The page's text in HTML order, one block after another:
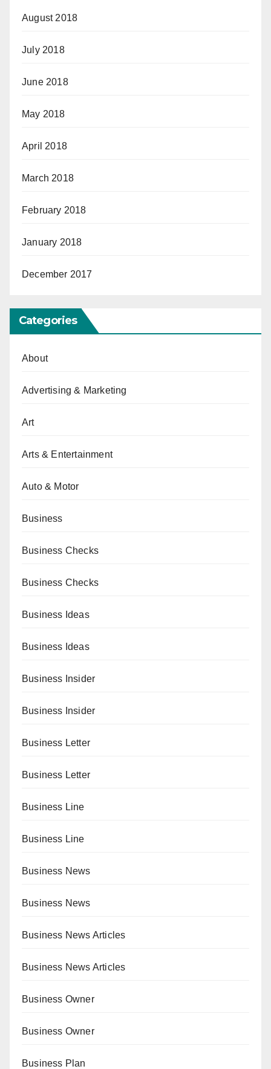
August 2018
July 2018
June 2018
May 2018
April 2018
March 2018
February 2018
January 2018
December 2017
Categories
About
Advertising & Marketing
Art
Arts & Entertainment
Auto & Motor
Business
Business Checks
Business Checks
Business Ideas
Business Ideas
Business Insider
Business Insider
Business Letter
Business Letter
Business Line
Business Line
Business News
Business News
Business News Articles
Business News Articles
Business Owner
Business Owner
Business Plan